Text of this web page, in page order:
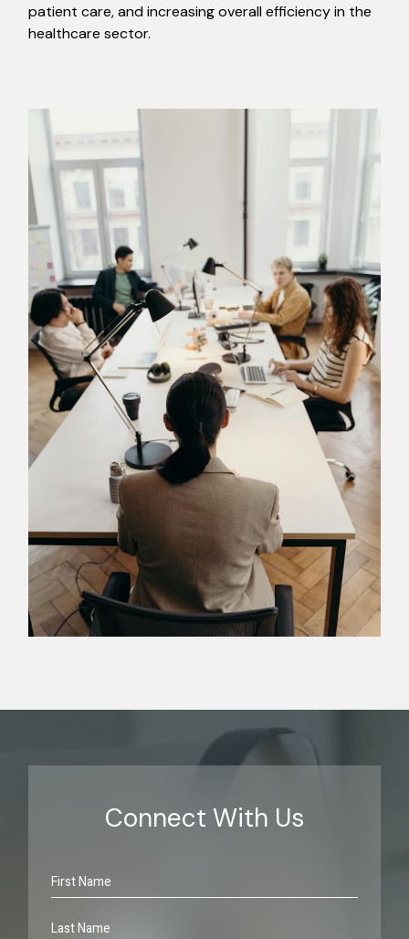
patient care, and increasing overall efficiency in the
healthcare sector.
Connect With Us